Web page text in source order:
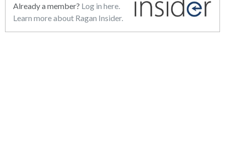
Already a member? Log in here.
Learn more about Ragan Insider.